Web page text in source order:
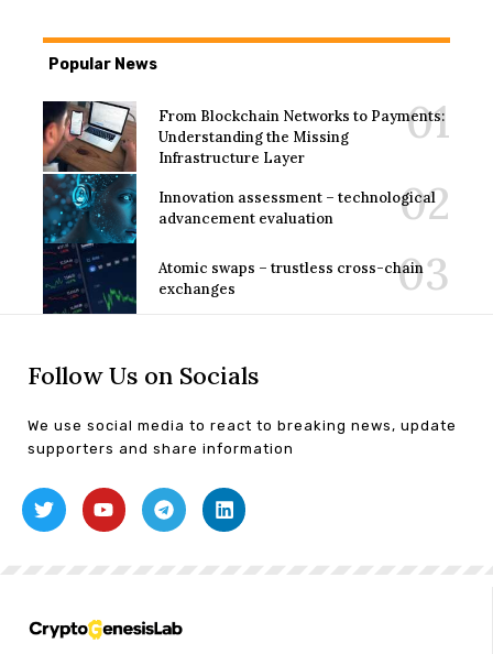
Popular News
From Blockchain Networks to Payments:
Understanding the Missing
Infrastructure Layer
Innovation assessment – technological
advancement evaluation
Atomic swaps – trustless cross-chain
exchanges
Follow Us on Socials
We use social media to react to breaking news, update
supporters and share information